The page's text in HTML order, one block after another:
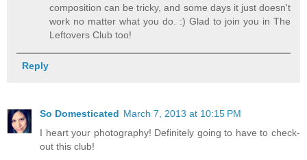
composition can be tricky, and some days it just doesn't
work no matter what you do. :) Glad to join you in The
Leftovers Club too!
Reply
So Domesticated March 7, 2013 at 10:15 PM
I heart your photography! Definitely going to have to check-
out this club!